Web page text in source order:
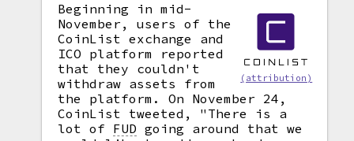
(attribution)
Beginning in mid-
November, users of the
CoinList exchange and
ICO platform reported
that they couldn't
withdraw assets from
the platform. On November 24,
CoinList tweeted, "There is a
lot of FUD going around that we